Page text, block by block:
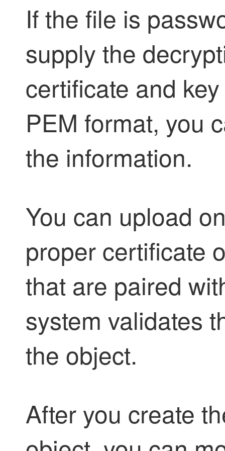
If the file is
supply the
certificate and
PEM format, you
the information.
You can upload
proper certificate
that are paired
system validates
the object.
After you create